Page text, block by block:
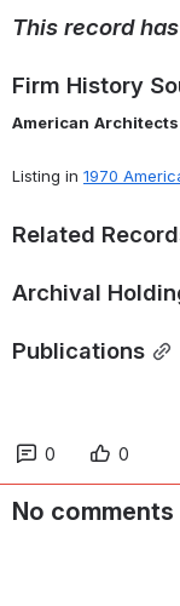
This record has
Firm History
American Architects
Listing in 1970
Related
Archival
Publications
0 0
No comments